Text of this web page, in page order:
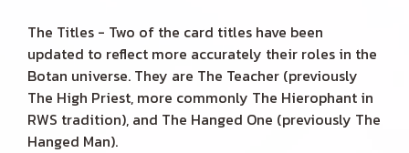
The Titles - Two of the card titles have been
updated to reflect more accurately their roles in the
Botan universe. They are The Teacher (previously
The High Priest, more commonly The Hierophant in
RWS tradition), and The Hanged One (previously The
Hanged Man).